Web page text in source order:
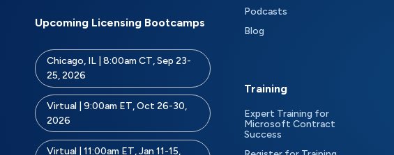
Upcoming Licensing Bootcamps
Chicago, IL | 8:00am CT, Sep 23-
25, 2026
Virtual | 9:00am ET, Oct 26-30,
2026
Virtual | 11:00am ET, Jan 11-15,
Podcasts
Blog
Training
Expert Training for
Microsoft Contract
Success